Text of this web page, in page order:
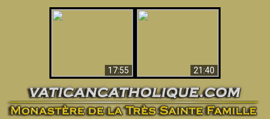
17:55
21:40